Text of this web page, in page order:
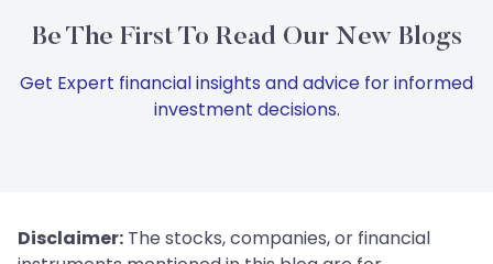
Be The First To Read Our New Blogs
Get Expert financial insights and advice for informed
investment decisions.
Disclaimer: The stocks, companies, or financial